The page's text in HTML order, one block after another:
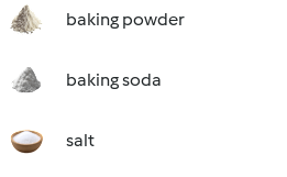
baking powder
baking soda
salt